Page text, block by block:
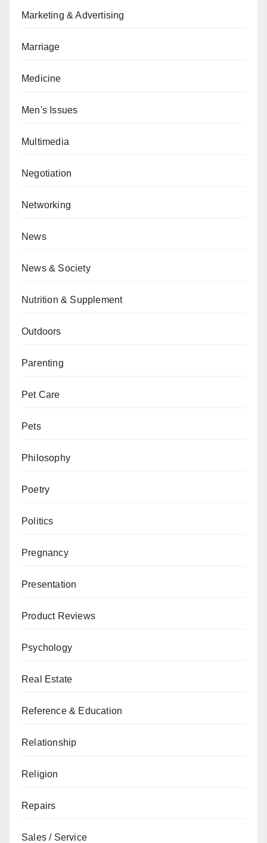
Marketing & Advertising
Marriage
Medicine
Men's Issues
Multimedia
Negotiation
Networking
News
News & Society
Nutrition & Supplement
Outdoors
Parenting
Pet Care
Pets
Philosophy
Poetry
Politics
Pregnancy
Presentation
Product Reviews
Psychology
Real Estate
Reference & Education
Relationship
Religion
Repairs
Sales / Service